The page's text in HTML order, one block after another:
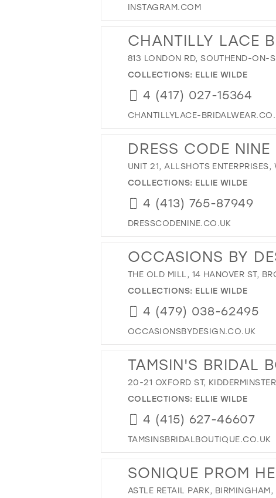
INSTAGRAM.COM
CHANTILLY LACE
813 LONDON RD, SOUTHEND-ON-
COLLECTIONS: ELLIE WILDE
4 (417) 027-15364
CHANTILLYLACE-
DRESS CODE NINE
UNIT 21, ALLSHOTS
COLLECTIONS: ELLIE WILDE
4 (413) 765-87949
DRESSCODENINE.CO.UK
OCCASIONS BY
THE OLD MILL, 14 HANOVER ST,
COLLECTIONS: ELLIE WILDE
4 (479) 038-62495
OCCASIONSBYDESIGN.CO.UK
TAMSIN'S BRIDAL
20-21 OXFORD ST,
COLLECTIONS: ELLIE WILDE
4 (415) 627-46607
TAMSINSBRIDALBOUTIQUE.CO.UK
SONIQUE PROM
ASTLE RETAIL PARK,